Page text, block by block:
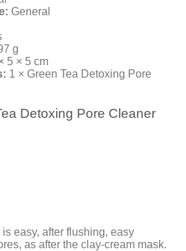
General
g
5 × 5 cm
1 × Green Tea Detoxing Pore
Detoxing Pore Cleaner
easy, after flushing, easy
as after the clay-cream mask.